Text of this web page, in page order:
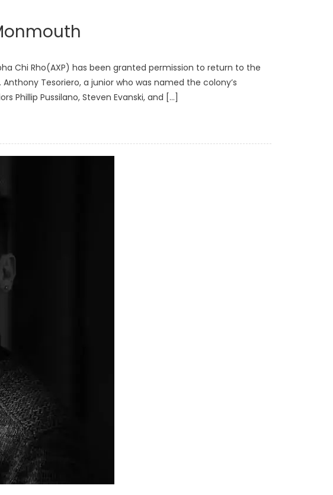
Chi Rho(AXP) has been granted permission to return to the
Tesoriero, a junior who was named the colony’s
Phillip Pussilano, Steven Evanski, and […]